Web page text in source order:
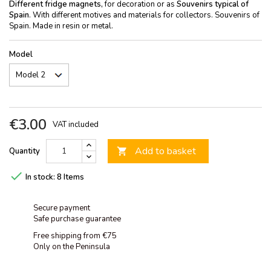
Different fridge magnets,for decoration or as Souvenirs typical of
Spain. With different motives and materials for collectors. Souvenirs of
Spain. Made in resin or metal.
Model
€3.00 VAT included
Quantity  Add to basket
 In stock: 8 Items
Secure payment
Safe purchase guarantee
Free shipping from €75
Only on the Peninsula